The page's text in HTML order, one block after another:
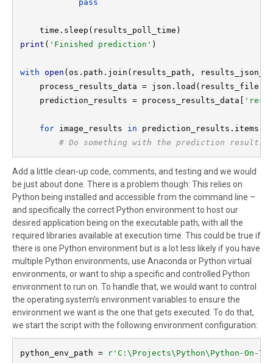
pass
print ( 'Finished prediction' )
with open (os.path.join(results_path,
process_results_data = json.load(results_file)
prediction_results = process_results_data[
for image_results in prediction_results.items():
# Do something with the prediction results
Add a little clean-up code, comments, and testing and we would
be just about done. There is a problem though: This relies on
Python being installed and accessible from the command line –
and specifically the correct Python environment to host our
desired application being on the executable path, with all the
required libraries available at execution time. This could be true if
there is one Python environment but is a lot less likely if you have
multiple Python environments, use Anaconda or Python virtual
environments, or want to ship a specific and controlled Python
environment to run on. To handle that, we would want to control
the operating system’s environment variables to ensure the
environment we want is the one that gets executed. To do that,
we start the script with the following environment configuration:
python_env_path =